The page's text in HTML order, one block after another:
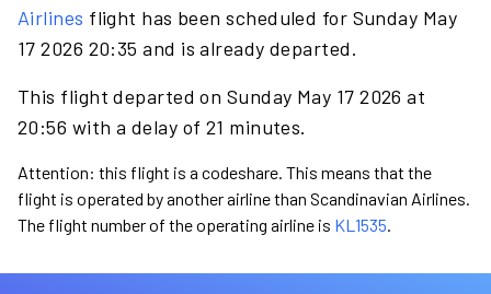
Airlines flight has been scheduled for Sunday May
17 2026 20:35 and is already departed.
This flight departed on Sunday May 17 2026 at
20:56 with a delay of 21 minutes.
Attention: this flight is a codeshare. This means that the
flight is operated by another airline than Scandinavian Airlines.
The flight number of the operating airline is KL1535.